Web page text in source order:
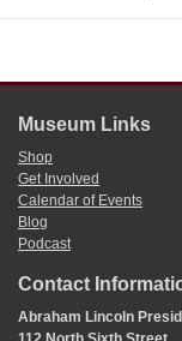
Museum Links
Shop
Get Involved
Calendar of Events
Blog
Podcast
Contact
Abraham Lincoln